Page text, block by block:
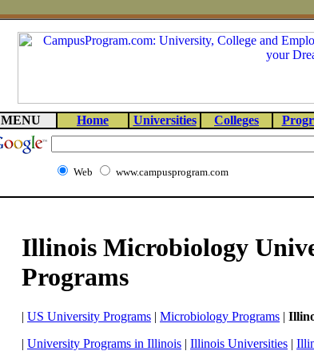
MENU Home Universities Colleges
Web www.campusprogram.com
Illinois Microbiology
Programs
| US University Programs | Microbiology Programs |
| University Programs in Illinois | Illinois Universities |